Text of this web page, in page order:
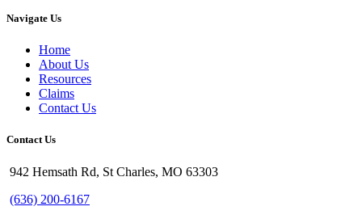
Navigate Us
Home
About Us
Resources
Claims
Contact Us
Contact Us
942 Hemsath Rd, St Charles, MO 63303
(636) 200-6167